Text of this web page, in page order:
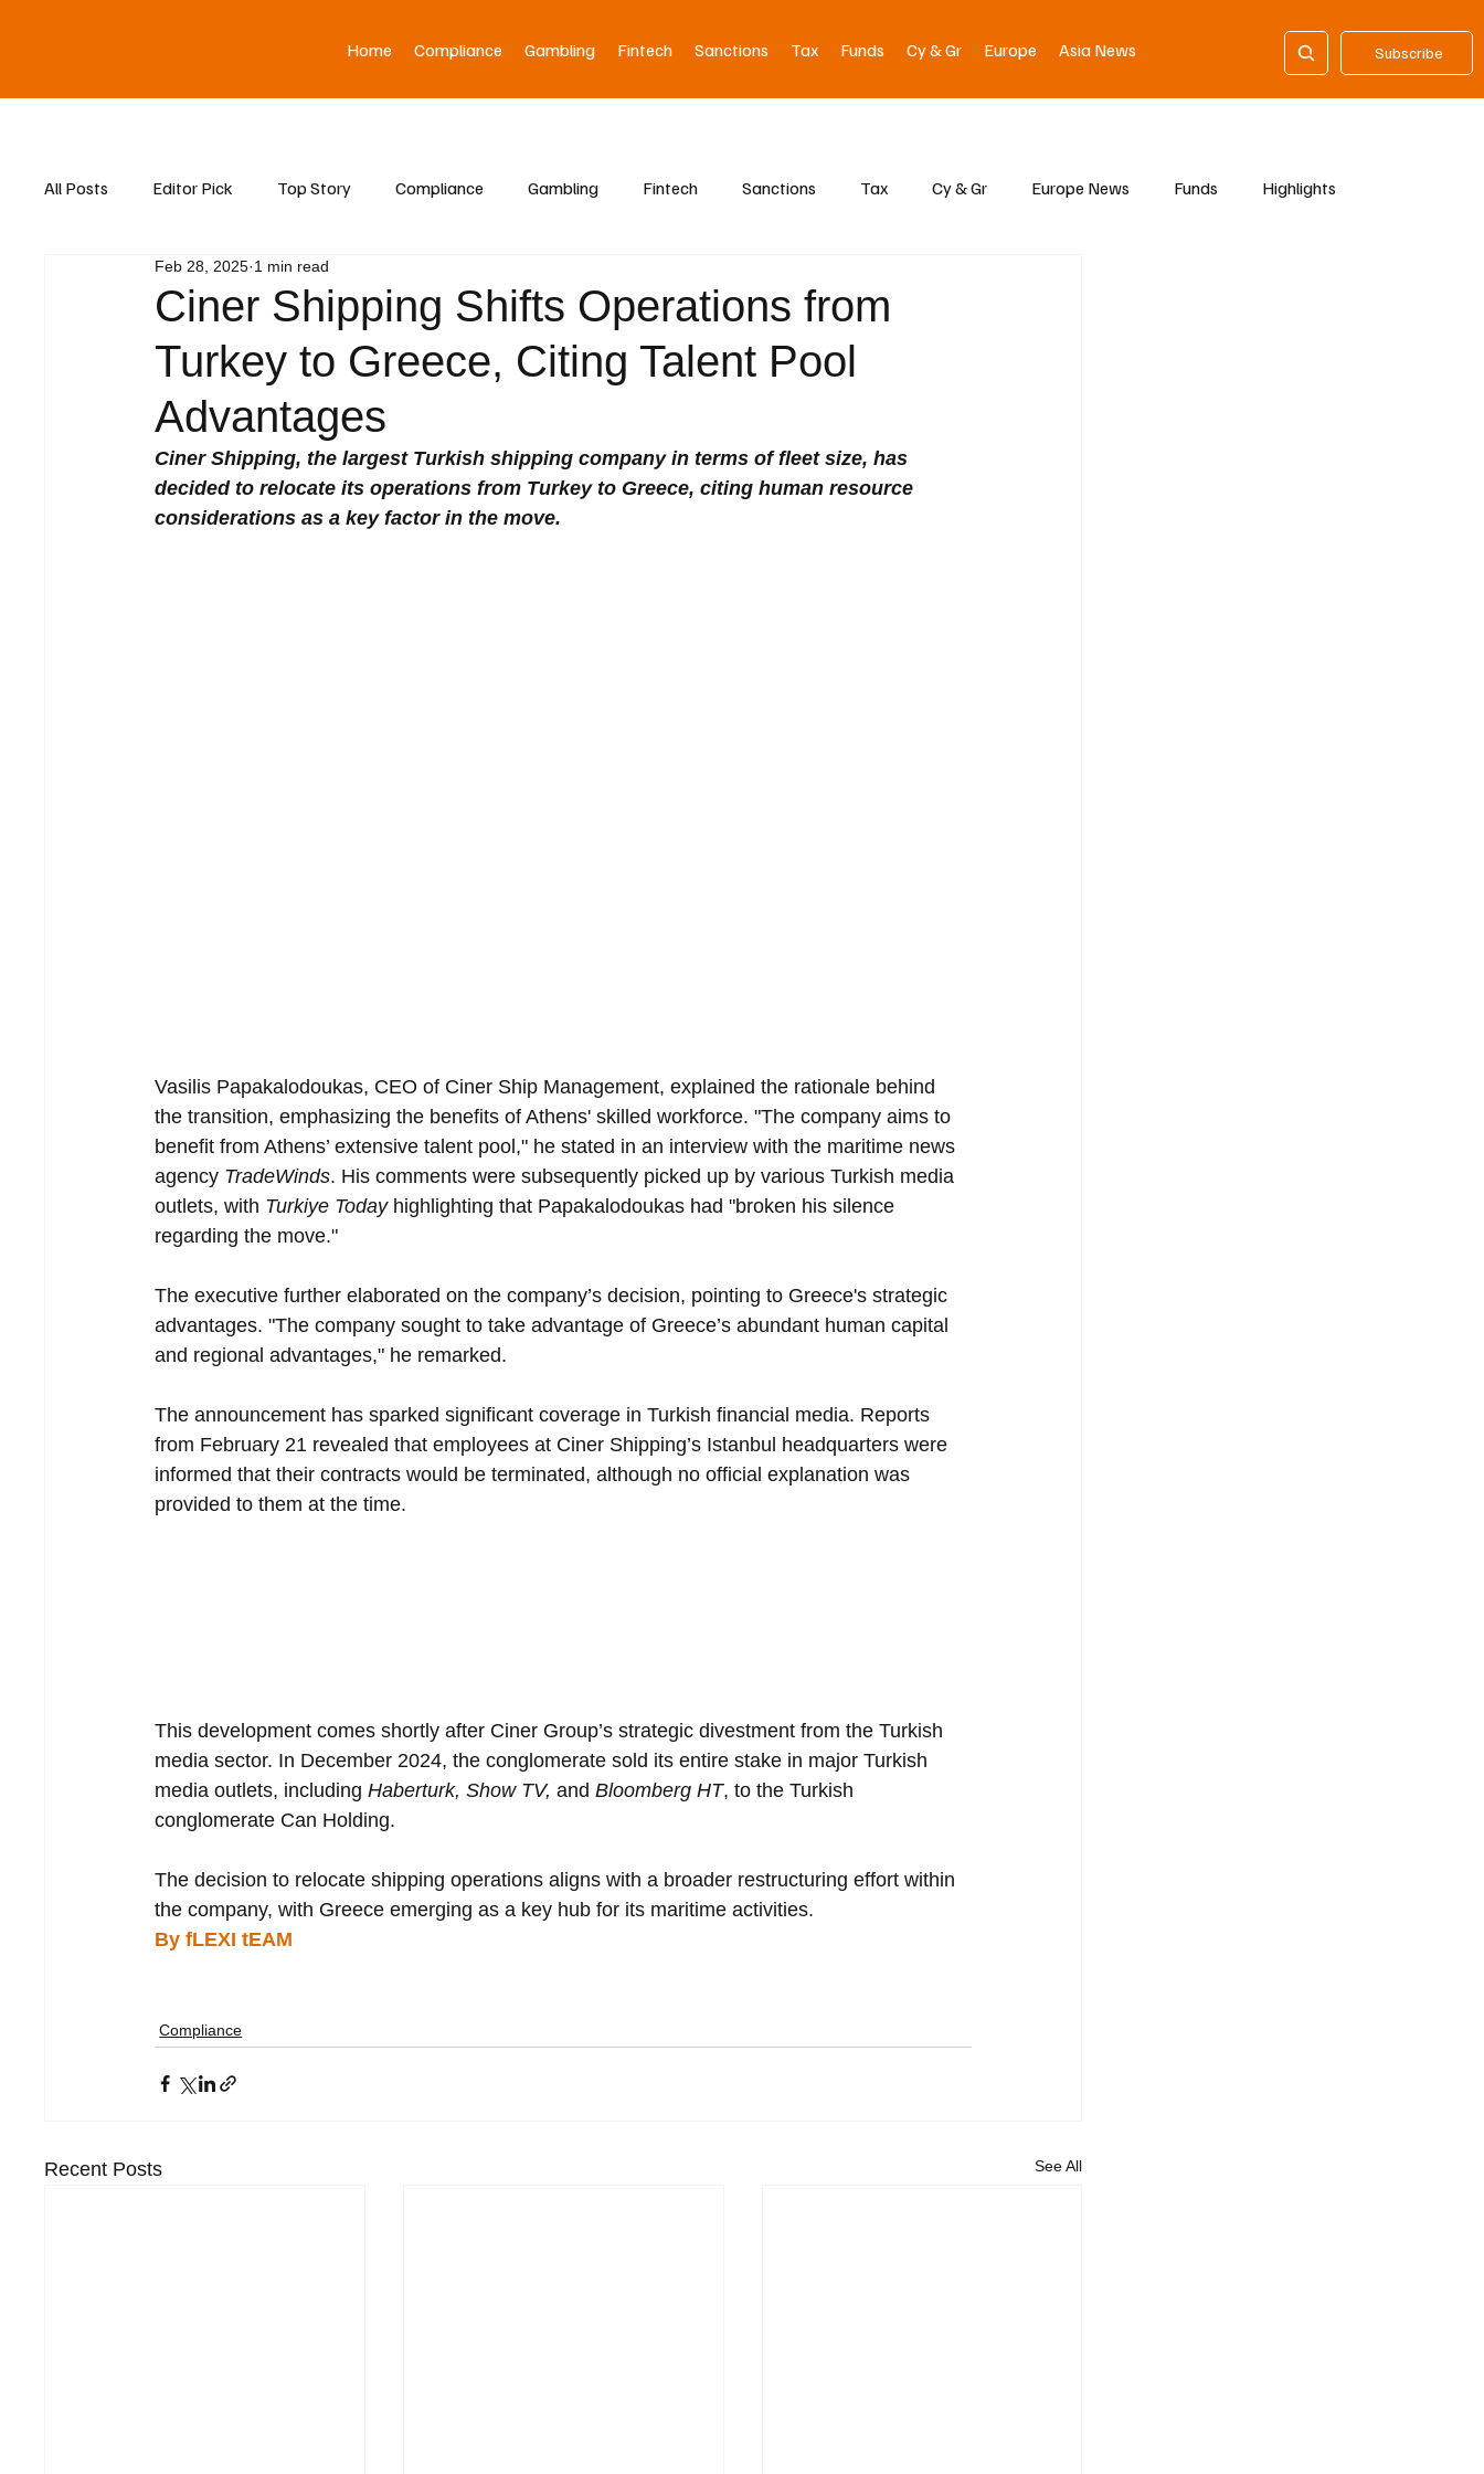
Subscribe
Home Compliance Gambling Fintech Sanctions Tax Funds Cy & Gr Europe Asia News
All Posts Editor Pick Top Story Compliance Gambling Fintech Sanctions Tax Cy & Gr Europe News Funds Highlights
Asia News
Ciner Shipping Shifts Operations from
Turkey to Greece, Citing Talent Pool
Advantages
Feb 28, 2025 1 min read
Ciner Shipping, the largest Turkish shipping company in terms of fleet size, has
decided to relocate its operations from Turkey to Greece, citing human resource
considerations as a key factor in the move.
Vasilis Papakalodoukas, CEO of Ciner Ship Management, explained the rationale behind
the transition, emphasizing the benefits of Athens' skilled workforce. "The company aims to
benefit from Athens’ extensive talent pool," he stated in an interview with the maritime news
agency TradeWinds. His comments were subsequently picked up by various Turkish media
outlets, with Turkiye Today highlighting that Papakalodoukas had "broken his silence
regarding the move."
The executive further elaborated on the company’s decision, pointing to Greece's strategic
advantages. "The company sought to take advantage of Greece’s abundant human capital
and regional advantages," he remarked.
The announcement has sparked significant coverage in Turkish financial media. Reports
from February 21 revealed that employees at Ciner Shipping’s Istanbul headquarters were
informed that their contracts would be terminated, although no official explanation was
provided to them at the time.
This development comes shortly after Ciner Group’s strategic divestment from the Turkish
media sector. In December 2024, the conglomerate sold its entire stake in major Turkish
media outlets, including Haberturk, Show TV, and Bloomberg HT, to the Turkish
conglomerate Can Holding.
The decision to relocate shipping operations aligns with a broader restructuring effort within
the company, with Greece emerging as a key hub for its maritime activities.
By fLEXI tEAM
Compliance
Recent Posts See All